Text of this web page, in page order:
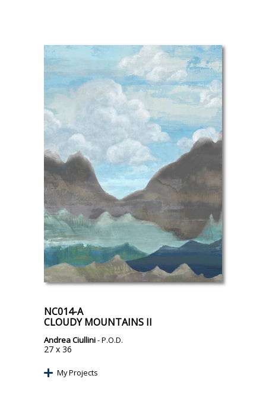
NC014-A
CLOUDY MOUNTAINS II
Andrea Ciullini- P.O.D.
27 x 36
My Projects